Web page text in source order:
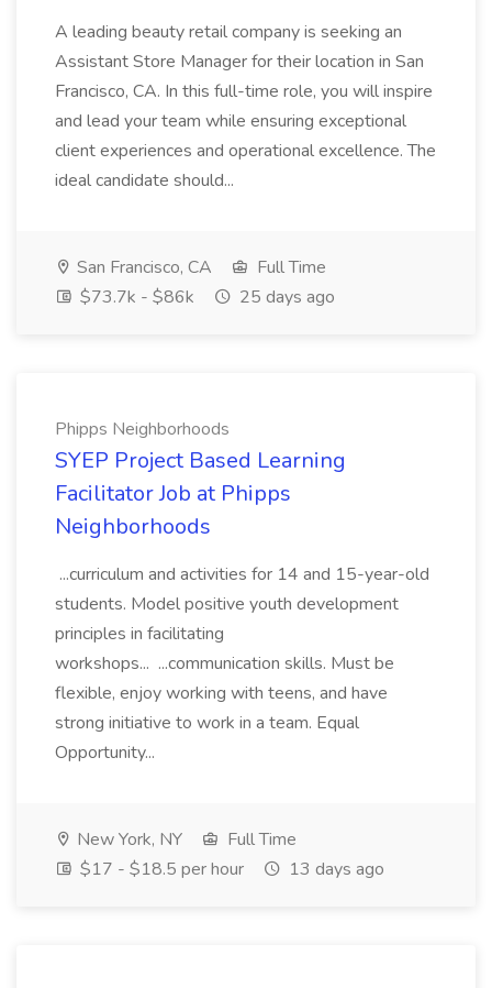
A leading beauty retail company is seeking an
Assistant Store Manager for their location in San
Francisco, CA. In this full-time role, you will inspire
and lead your team while ensuring exceptional
client experiences and operational excellence. The
ideal candidate should...
San Francisco, CA
Full Time
$73.7k - $86k
25 days ago
Phipps Neighborhoods
SYEP Project Based Learning
Facilitator Job at Phipps
Neighborhoods
...curriculum and activities for 14 and 15-year-old
students. Model positive youth development
principles in facilitating
workshops... ...communication skills. Must be
flexible, enjoy working with teens, and have
strong initiative to work in a team. Equal
Opportunity...
New York, NY
Full Time
$17 - $18.5 per hour
13 days ago